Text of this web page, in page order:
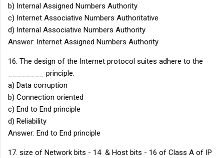
b) Internal Assigned Numbers Authority
c) Internet Associative Numbers Authoritative
d) Internal Associative Numbers Authority
Answer: Internet Assigned Numbers Authority
16. The design of the Internet protocol suites adhere to the
________ principle.
a) Data corruption
b) Connection oriented
c) End to End principle
d) Reliability
Answer: End to End principle
17. size of Network bits - 14 & Host bits - 16 of Class A of IP